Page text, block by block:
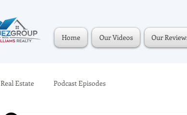
Home Our Videos Our
Real Estate Podcast Episodes